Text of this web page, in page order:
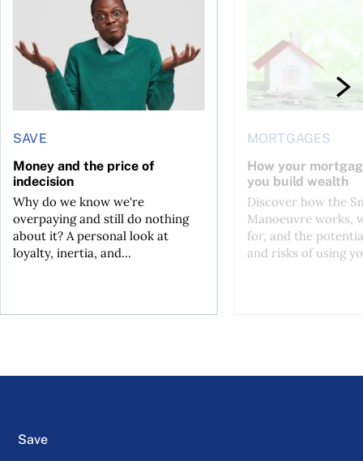
SAVE
Money and the price of
indecision
Why do we know we're
overpaying and still do nothing
about it? A personal look at
loyalty, inertia, and...
MORTGAGES
How your
you build wealth
Discover how the
Manoeuvre works,
for, and the
and risks of using
Save